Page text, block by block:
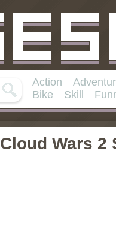
Action
Bike
Skill
Cloud Wars 2